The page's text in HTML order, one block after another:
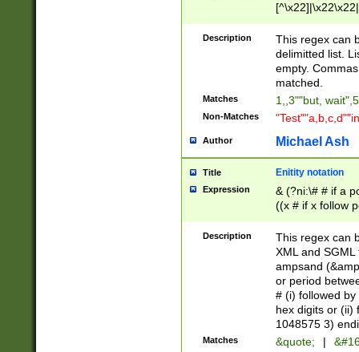
Description
This regex can
delimitted list.
empty.
matched.
Matches 1,,3""but,
Non-Matches
Author Michael Ash
Title Enitity notation
Expression
& (?ni:\# # if a
((x # if x follow
([\dA-F]){1,5} ) |
between 0 -
4]\d\d |104[0-
sign after
alphanumeric
Description
This regex can
XML and
ampsand
or period
# (i) followed
hex digits or (ii)
1048575 3)
Matches &quote; |